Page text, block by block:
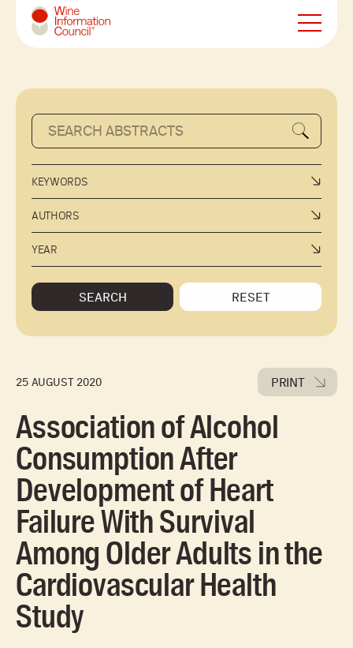
Wine Information Council
KEYWORDS
AUTHORS
YEAR
SEARCH RESET
25 AUGUST 2020 PRINT
Association of Alcohol
Consumption After
Development of Heart
Failure With Survival
Among Older Adults in the
Cardiovascular Health
Study